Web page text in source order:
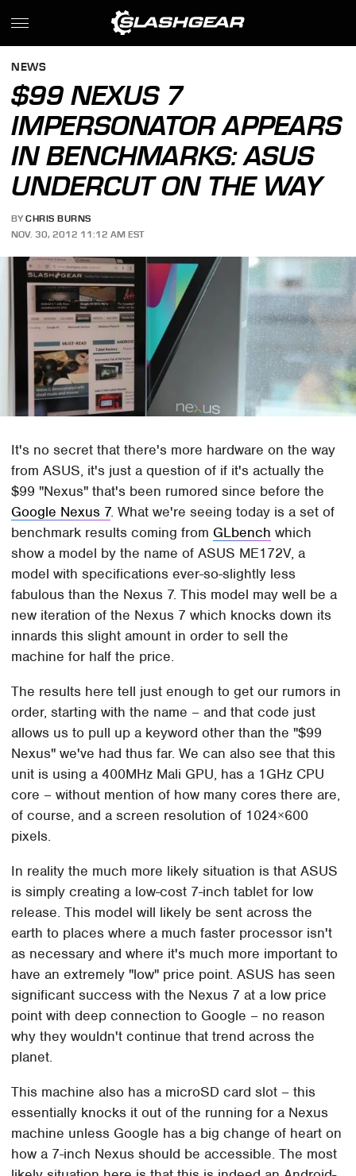
NEWS
$99 NEXUS 7
IMPERSONATOR APPEARS
IN BENCHMARKS: ASUS
UNDERCUT ON THE WAY
BY CHRIS BURNS
NOV. 30, 2012 11:12 AM EST
It's no secret that there's more hardware on the way
from ASUS, it's just a question of if it's actually the
$99 "Nexus" that's been rumored since before the
Google Nexus 7. What we're seeing today is a set of
benchmark results coming from GLbench which
show a model by the name of ASUS ME172V, a
model with specifications ever-so-slightly less
fabulous than the Nexus 7. This model may well be a
new iteration of the Nexus 7 which knocks down its
innards this slight amount in order to sell the
machine for half the price.
The results here tell just enough to get our rumors in
order, starting with the name – and that code just
allows us to pull up a keyword other than the "$99
Nexus" we've had thus far. We can also see that this
unit is using a 400MHz Mali GPU, has a 1GHz CPU
core – without mention of how many cores there are,
of course, and a screen resolution of 1024×600
pixels.
In reality the much more likely situation is that ASUS
is simply creating a low-cost 7-inch tablet for low
release. This model will likely be sent across the
earth to places where a much faster processor isn't
as necessary and where it's much more important to
have an extremely "low" price point. ASUS has seen
significant success with the Nexus 7 at a low price
point with deep connection to Google – no reason
why they wouldn't continue that trend across the
planet.
This machine also has a microSD card slot – this
essentially knocks it out of the running for a Nexus
machine unless Google has a big change of heart on
how a 7-inch Nexus should be accessible. The most